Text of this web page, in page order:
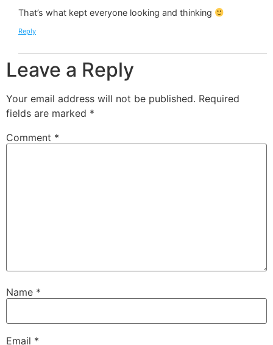
That’s what kept everyone looking and thinking
Reply
Leave a Reply
Your email address will not be published. Required
fields are marked *
Comment *
Name *
Email *